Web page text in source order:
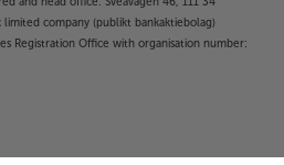
limited company (publikt bankaktiebolag)
Registration Office with organisation number: